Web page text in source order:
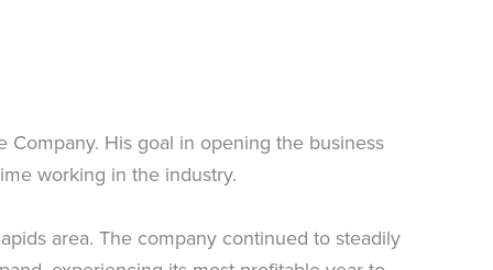
His goal in opening the business
working in the industry.
area. The company continued to steadily